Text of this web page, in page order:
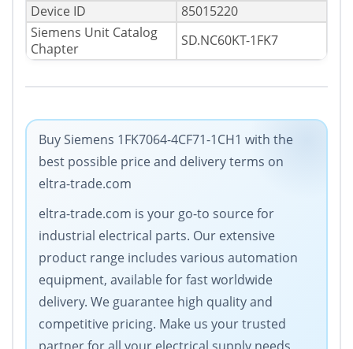
Device ID
85015220
Siemens Unit Catalog
Chapter
SD.NC60KT-1FK7
Buy Siemens 1FK7064-4CF71-1CH1 with the
best possible price and delivery terms on
eltra-trade.com
eltra-trade.com is your go-to source for
industrial electrical parts. Our extensive
product range includes various automation
equipment, available for fast worldwide
delivery. We guarantee high quality and
competitive pricing. Make us your trusted